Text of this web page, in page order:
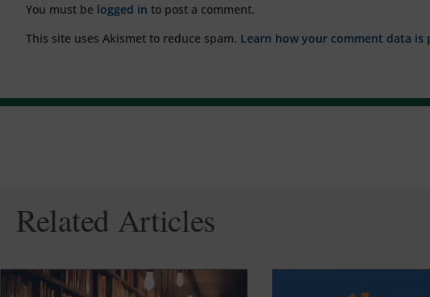
You must be logged in to post a comment.
This site uses Akismet to reduce spam. Learn how your comment data is
Related Articles